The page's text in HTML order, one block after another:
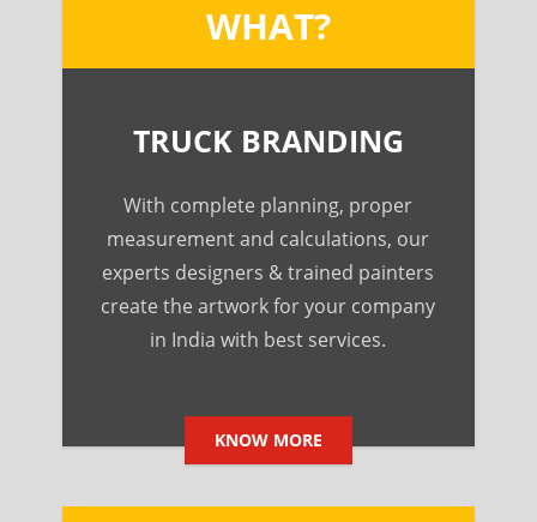
WHAT?
TRUCK BRANDING
With complete planning, proper
measurement and calculations, our
experts designers & trained painters
create the artwork for your company
in India with best services.
KNOW MORE